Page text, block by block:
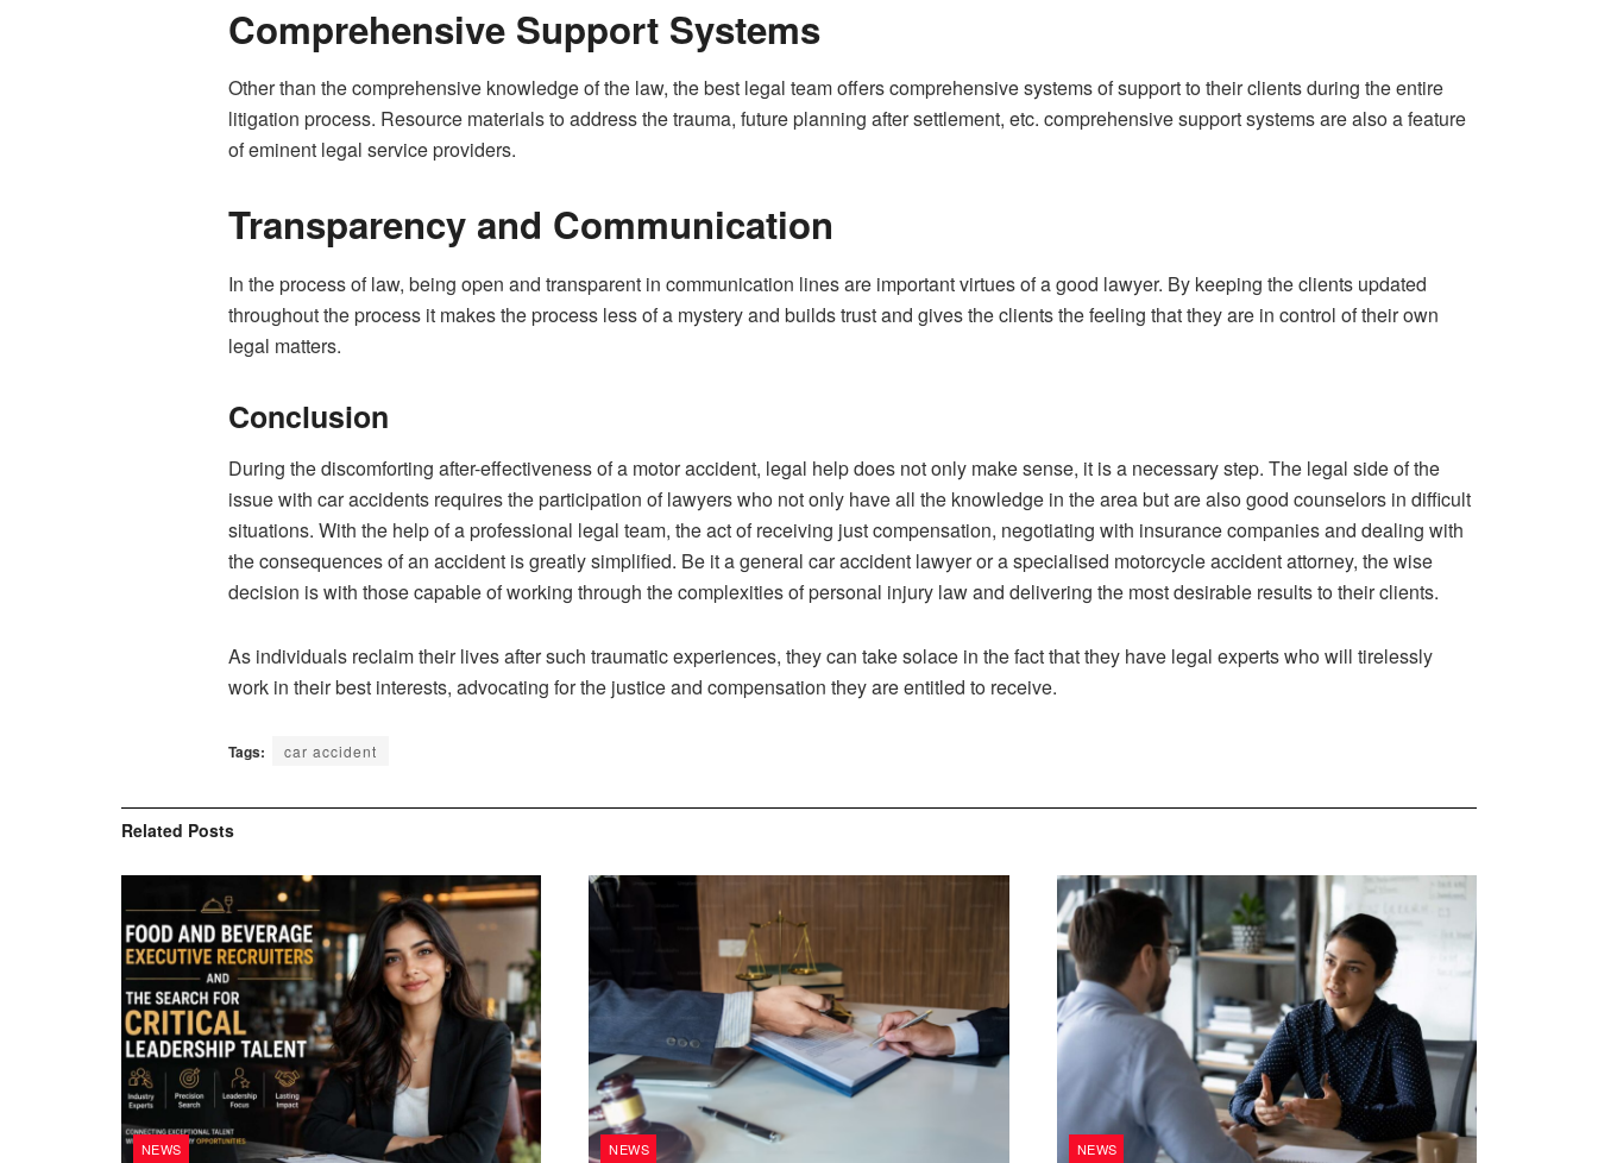
Comprehensive Support Systems
Other than the comprehensive knowledge of the law, the best legal team offers comprehensive systems of support to their clients during the entire
litigation process. Resource materials to address the trauma, future planning after settlement, etc. comprehensive support systems are also a feature
of eminent legal service providers.
Transparency and Communication
In the process of law, being open and transparent in communication lines are important virtues of a good lawyer. By keeping the clients updated
throughout the process it makes the process less of a mystery and builds trust and gives the clients the feeling that they are in control of their own
legal matters.
Conclusion
During the discomforting after-effectiveness of a motor accident, legal help does not only make sense, it is a necessary step. The legal side of the
issue with car accidents requires the participation of lawyers who not only have all the knowledge in the area but are also good counselors in difficult
situations. With the help of a professional legal team, the act of receiving just compensation, negotiating with insurance companies and dealing with
the consequences of an accident is greatly simplified. Be it a general car accident lawyer or a specialised motorcycle accident attorney, the wise
decision is with those capable of working through the complexities of personal injury law and delivering the most desirable results to their clients.
As individuals reclaim their lives after such traumatic experiences, they can take solace in the fact that they have legal experts who will tirelessly
work in their best interests, advocating for the justice and compensation they are entitled to receive.
Tags: car accident
Related Posts
NEWS NEWS NEWS